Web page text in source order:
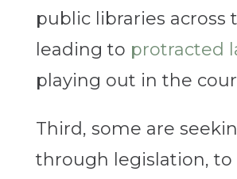
public libraries across
leading to protracted
playing out in the
Third, some are
through legislation, to